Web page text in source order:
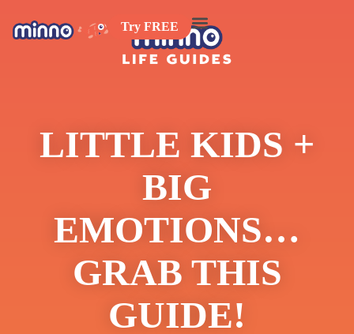
Try FREE
LITTLE KIDS +
BIG
EMOTIONS…
GRAB THIS
GUIDE!